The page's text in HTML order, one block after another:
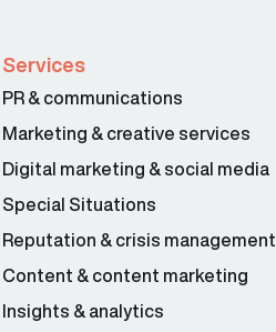
Services
PR & communications
Marketing & creative services
Digital marketing & social media
Special Situations
Reputation & crisis management
Content & content marketing
Insights & analytics